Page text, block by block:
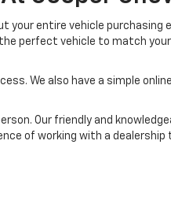
entire vehicle purchasing
perfect vehicle to match
We also have a simple online
Our friendly and
of working with a